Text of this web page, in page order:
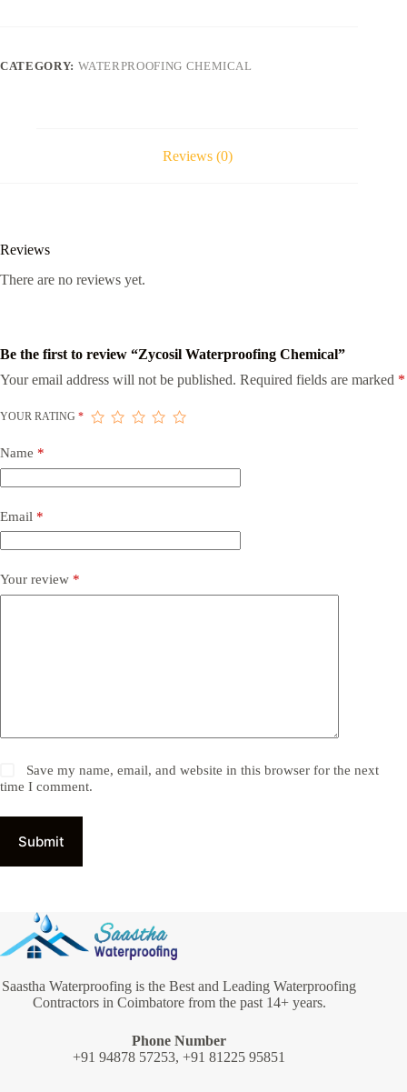
CATEGORY: WATERPROOFING CHEMICAL
Reviews (0)
Reviews
There are no reviews yet.
Be the first to review “Zycosil Waterproofing Chemical”
Your email address will not be published. Required fields are marked *
YOUR RATING *
Name *
Email *
Your review *
Save my name, email, and website in this browser for the next
time I comment.
Submit
Saastha Waterproofing is the Best and Leading Waterproofing
Contractors in Coimbatore from the past 14+ years.
Phone Number
+91 94878 57253, +91 81225 95851